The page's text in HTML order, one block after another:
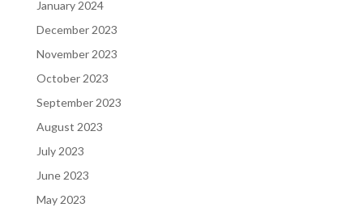
January 2024
December 2023
November 2023
October 2023
September 2023
August 2023
July 2023
June 2023
May 2023